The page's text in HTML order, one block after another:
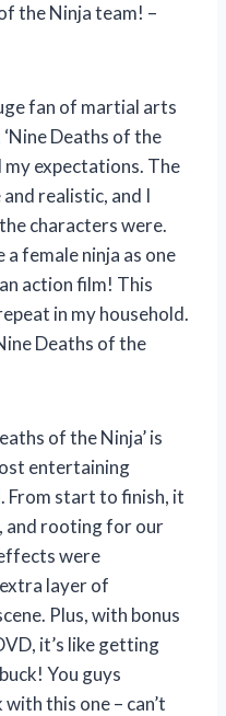
the Ninja team! –
fan of martial arts
Deaths of the
my expectations. The
realistic, and I
characters were.
female ninja as one
action film! This
in my household.
Deaths of the
of the Ninja’ is
entertaining
From start to finish, it
and rooting for our
were
layer of
Plus, with bonus
it’s like getting
You guys
this one – can’t